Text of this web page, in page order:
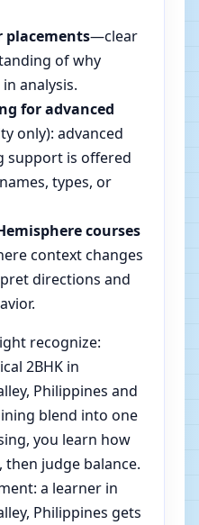
placements—clear
of why
analysis.
for advanced
only): advanced
support is offered
types, or
courses
context changes
directions and
recognize:
2BHK in
Philippines and
blend into one
you learn how
judge balance.
a learner in
Philippines gets